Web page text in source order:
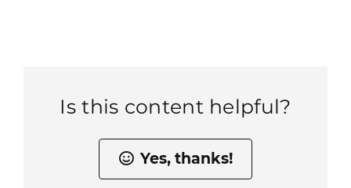
Is this content helpful?
Yes, thanks!